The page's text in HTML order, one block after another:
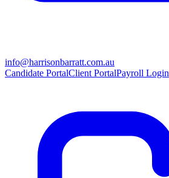
info@harrisonbarratt.com.au
Candidate PortalClient PortalPayroll Login